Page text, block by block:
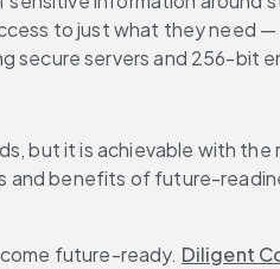
to just what they
servers and 256-bit
but it is achievable with
benefits of future-
future-ready. Diligent